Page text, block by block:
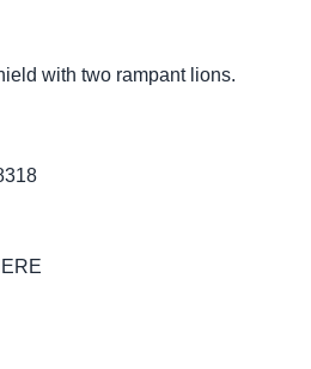
with two rampant lions.